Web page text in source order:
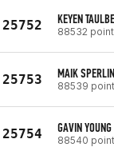
25752 KEYEN
88532
25753 MAIK
88539
25754 GAVIN YOUNG
88540